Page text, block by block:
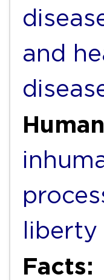
and
Facts: